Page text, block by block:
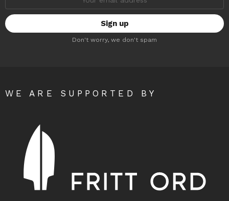
Don't worry, we don't spam
WE ARE SUPPORTED BY